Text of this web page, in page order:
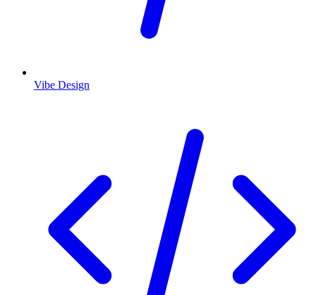
Vibe Design